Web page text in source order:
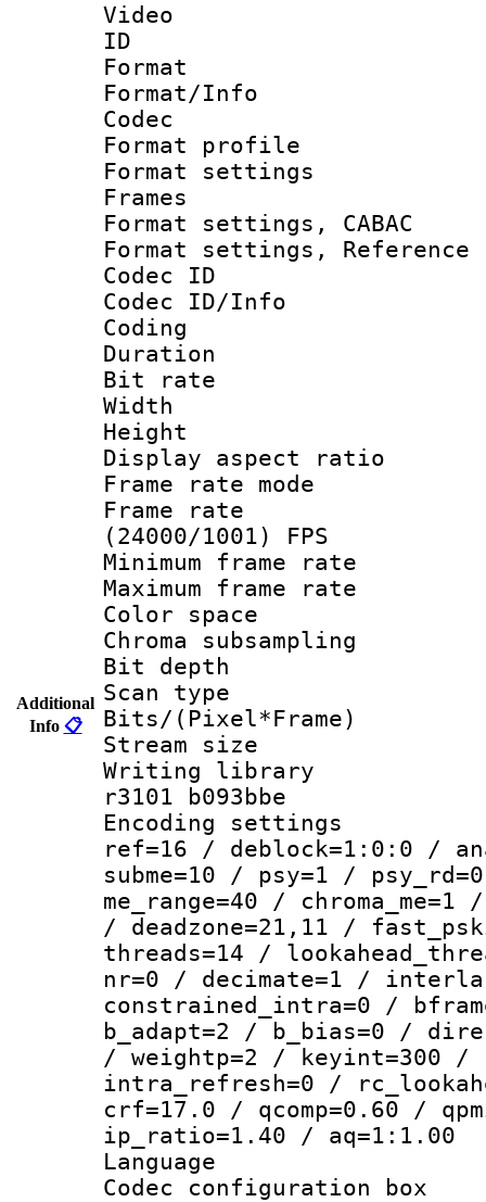
Additional
Info 📋
Video
ID
Format
Format/Info :
Codec
Format
Format
Frames
Format settings,
Format settings,
Codec
Codec ID/Info
Coding
Duration :
Bit rate :
Width :
Height :
Display
Frame rate
Frame
(24000/1001) FPS
Minimum frame
Maximum frame
Color
Chroma
Bit
Scan type :
Bits/
Stream size :
Writing library
r3101 b093bbe
Encoding
ref=16 / deblock=1:0:0 /
subme=10 / psy=1 /
me_range=40 /
/ deadzone=21,11 /
threads=14 /
nr=0 / decimate=1 /
constrained_intra=0 /
b_adapt=2 / b_bias=0 /
/ weightp=2 / keyint=300 /
intra_refresh=0 /
crf=17.0 / qcomp=0.60 /
ip_ratio=1.40 / aq=1:1.00
Language
Codec